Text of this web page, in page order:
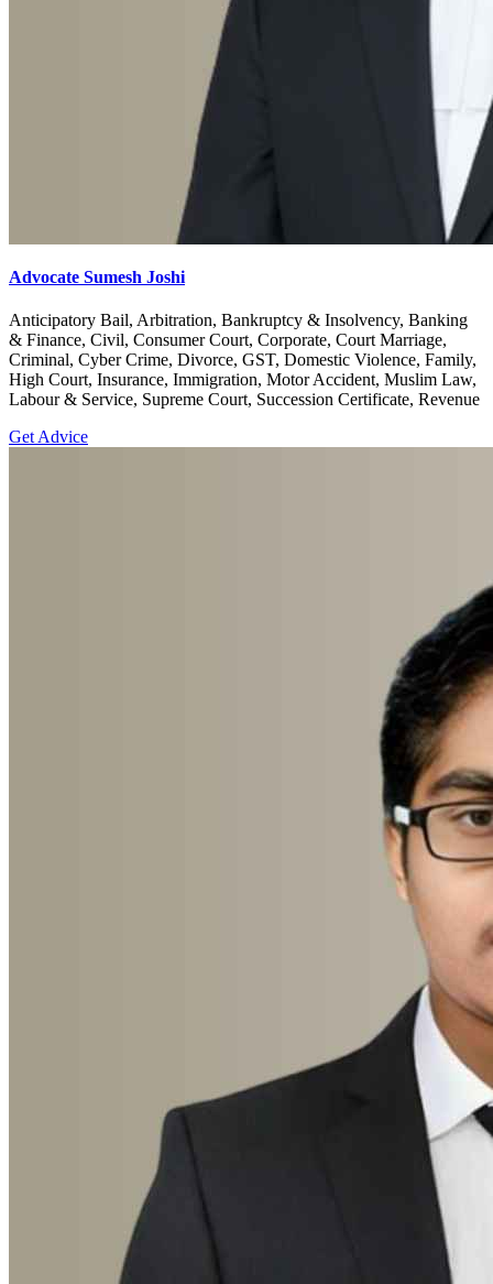
Advocate Sumesh Joshi
Anticipatory Bail, Arbitration, Bankruptcy & Insolvency, Banking
& Finance, Civil, Consumer Court, Corporate, Court Marriage,
Criminal, Cyber Crime, Divorce, GST, Domestic Violence, Family,
High Court, Insurance, Immigration, Motor Accident, Muslim Law,
Labour & Service, Supreme Court, Succession Certificate, Revenue
Get Advice